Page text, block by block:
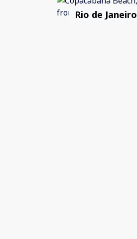
Rio de Janeiro